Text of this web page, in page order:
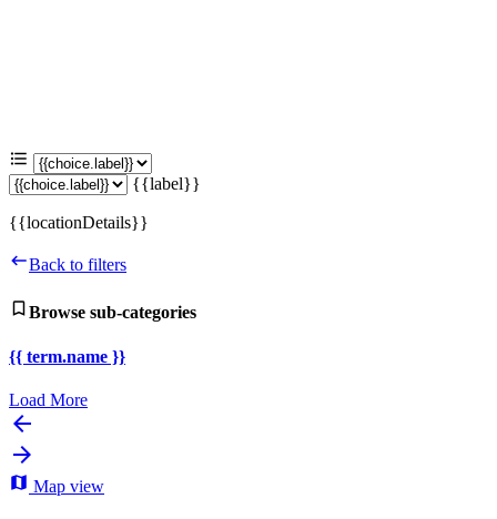
{{label}}
{{locationDetails}}
Back to filters
Browse sub-categories
{{ term.name }}
Load More
Map view